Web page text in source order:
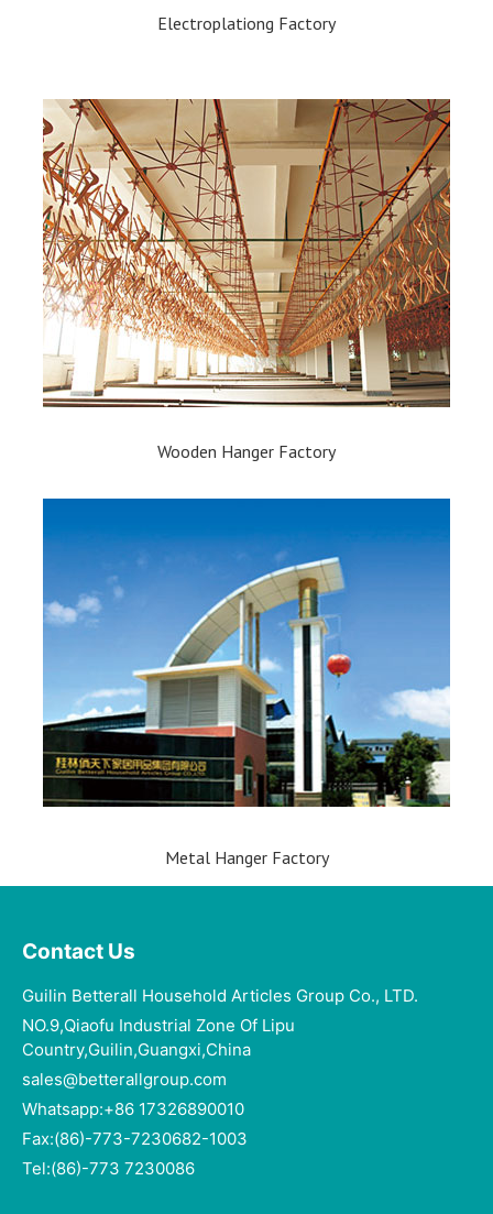
Electroplationg Factory
Wooden Hanger Factory​
Metal Hanger Factory
Contact Us
Guilin Betterall Household Articles Group Co., LTD.​
NO.9,Qiaofu Industrial Zone Of Lipu
Country,Guilin,Guangxi,China
sales@betterallgroup.com
Whatsapp:+86 17326890010
Fax:(86)-773-7230682-1003
Tel:(86)-773 7230086